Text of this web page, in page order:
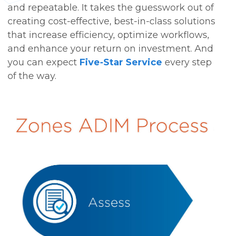
and repeatable. It takes the guesswork out of
creating cost-effective, best-in-class solutions
that increase efficiency, optimize workflows,
and enhance your return on investment. And
you can expect Five-Star Service every step
of the way.